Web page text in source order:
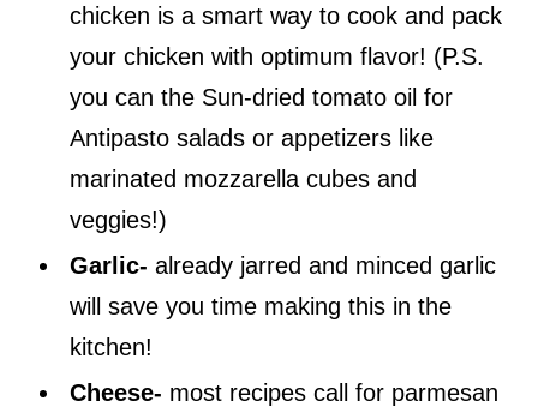
chicken is a smart way to cook and pack
your chicken with optimum flavor! (P.S.
you can the Sun-dried tomato oil for
Antipasto salads or appetizers like
marinated mozzarella cubes and
veggies!)
Garlic-already jarred and minced garlic
will save you time making this in the
kitchen!
Cheese- most recipes call for parmesan